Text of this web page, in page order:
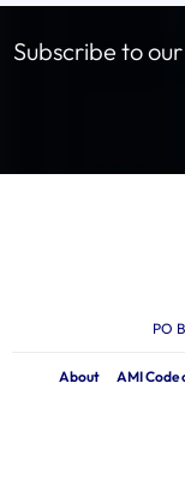
Subscribe to
PO
About AMI Code